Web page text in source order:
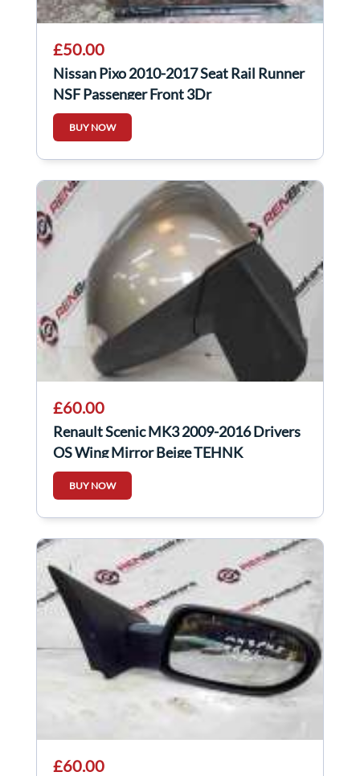
£50.00
Nissan Pixo 2010-2017 Seat Rail Runner
NSF Passenger Front 3Dr
BUY NOW
£60.00
Renault Scenic MK3 2009-2016 Drivers
OS Wing Mirror Beige TEHNK
BUY NOW
£60.00